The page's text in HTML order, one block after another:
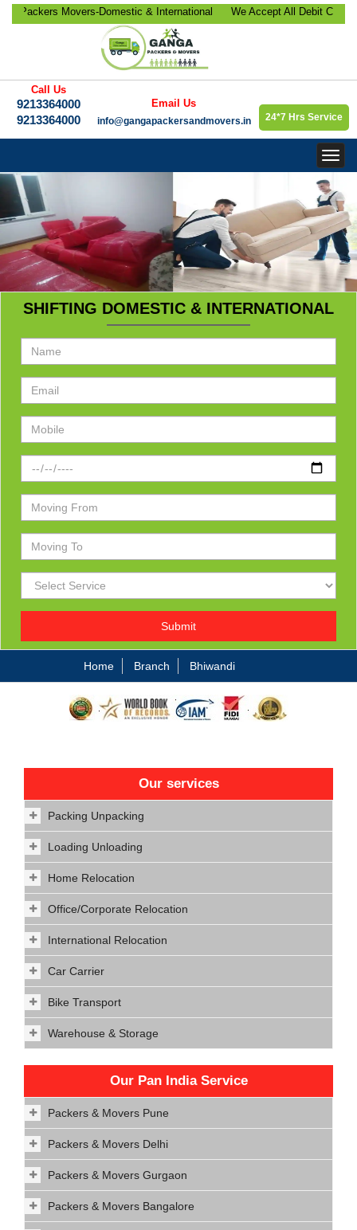
Movers-Domestic & International
Office Relocation, Bike-Car
Relocation Services etc.
We Accept All Debit Cards /
Satisfaction, 100% Security,
Call Us
9213364000
9213364000
Email Us
info@gangapackersandmovers.in
24*7 Hrs Service
SHIFTING DOMESTIC & INTERNATIONAL
Submit
Home Branch Bhiwandi
Our services
Packing Unpacking
Loading Unloading
Home Relocation
Office/Corporate Relocation
International Relocation
Car Carrier
Bike Transport
Warehouse & Storage
Our Pan India Service
Packers & Movers Pune
Packers & Movers Delhi
Packers & Movers Gurgaon
Packers & Movers Bangalore